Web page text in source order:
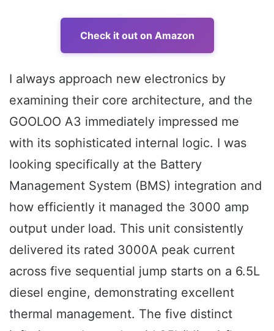
Check it out on Amazon
I always approach new electronics by
examining their core architecture, and the
GOOLOO A3 immediately impressed me
with its sophisticated internal logic. I was
looking specifically at the Battery
Management System (BMS) integration and
how efficiently it managed the 3000 amp
output under load. This unit consistently
delivered its rated 3000A peak current
across five sequential jump starts on a 6.5L
diesel engine, demonstrating excellent
thermal management. The five distinct